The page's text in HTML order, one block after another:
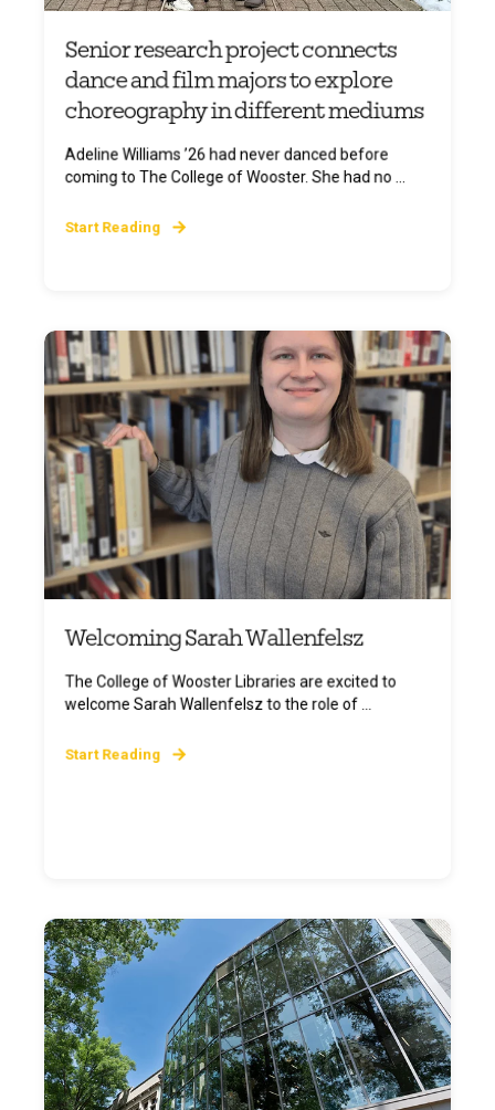
Senior research project connects
dance and film majors to explore
choreography in different mediums
Adeline Williams ’26 had never danced before
coming to The College of Wooster. She had no ...
Start Reading
Welcoming Sarah Wallenfelsz
The College of Wooster Libraries are excited to
welcome Sarah Wallenfelsz to the role of ...
Start Reading